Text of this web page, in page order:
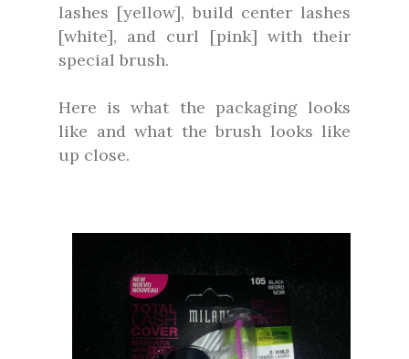
lashes [yellow], build center lashes
[white], and curl [pink] with their
special brush.
Here is what the packaging looks
like and what the brush looks like
up close.